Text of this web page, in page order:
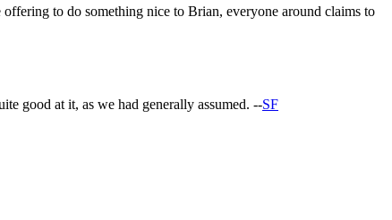
to do something nice to Brian, everyone around claims to
good at it, as we had generally assumed. --SF